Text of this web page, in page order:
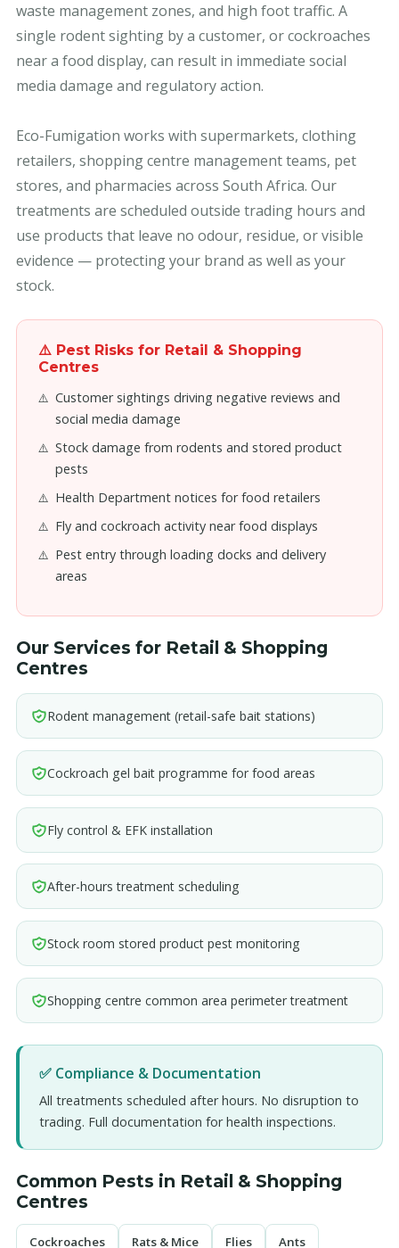
waste management zones, and high foot traffic. A
single rodent sighting by a customer, or cockroaches
near a food display, can result in immediate social
media damage and regulatory action.
Eco-Fumigation works with supermarkets, clothing
retailers, shopping centre management teams, pet
stores, and pharmacies across South Africa. Our
treatments are scheduled outside trading hours and
use products that leave no odour, residue, or visible
evidence — protecting your brand as well as your
stock.
⚠️ Pest Risks for Retail & Shopping
Centres
Customer sightings driving negative reviews and
social media damage
Stock damage from rodents and stored product
pests
Health Department notices for food retailers
Fly and cockroach activity near food displays
Pest entry through loading docks and delivery
areas
Our Services for Retail & Shopping
Centres
Rodent management (retail-safe bait stations)
Cockroach gel bait programme for food areas
Fly control & EFK installation
After-hours treatment scheduling
Stock room stored product pest monitoring
Shopping centre common area perimeter treatment
✅ Compliance & Documentation
All treatments scheduled after hours. No disruption to
trading. Full documentation for health inspections.
Common Pests in Retail & Shopping
Centres
Cockroaches Rats & Mice Flies Ants